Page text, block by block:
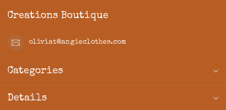
Creations Boutique
oliviat@angieclothes.com
Categories
Details